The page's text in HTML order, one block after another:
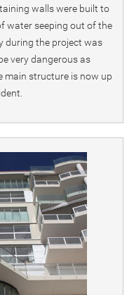
walls were built to
water seeping out of the
during the project was
very dangerous as
main structure is now up